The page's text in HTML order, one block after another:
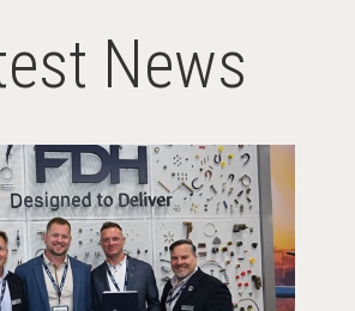
News